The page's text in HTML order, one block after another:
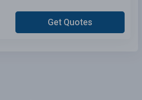
Get Quotes